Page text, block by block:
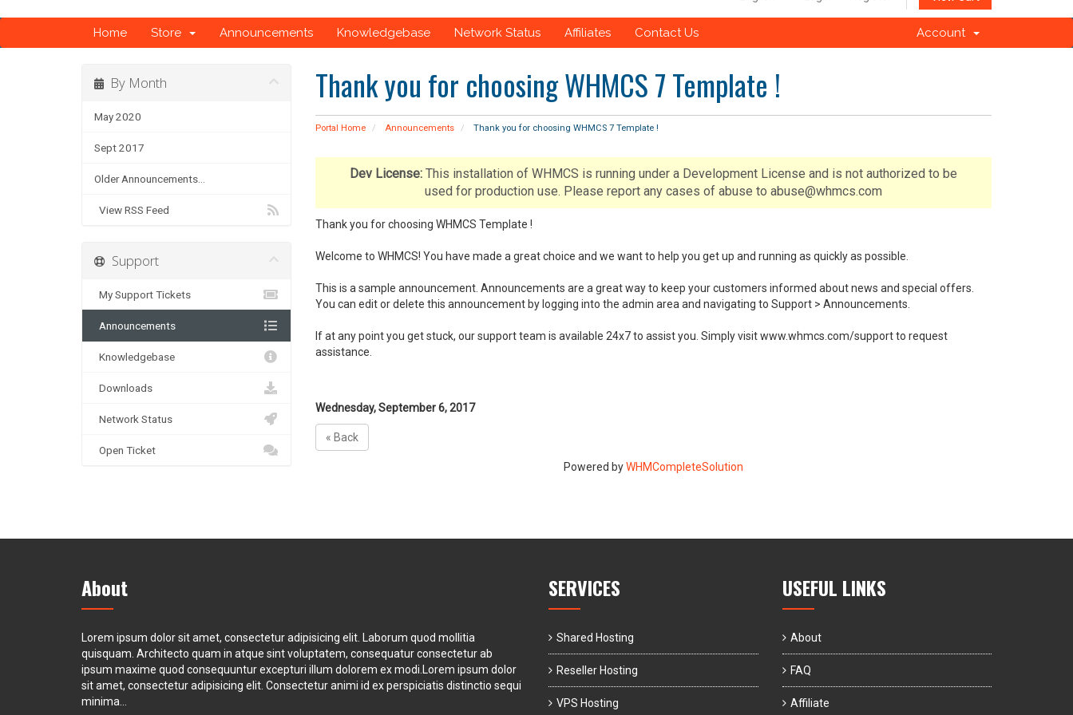
Home Store Announcements Knowledgebase Network Status Affiliates Contact Us Account
Thank you for choosing WHMCS 7 Template !
Portal Home Announcements Thank you for choosing WHMCS 7 Template !
By Month
May 2020
Sept 2017
Older Announcements...
View RSS Feed
Dev License:This installation of WHMCS is running under a Development License and is not authorized to be
used for production use. Please report any cases of abuse to abuse@whmcs.com
Thank you for choosing WHMCS Template !
Welcome to WHMCS! You have made a great choice and we want to help you get up and running as quickly as possible.
This is a sample announcement. Announcements are a great way to keep your customers informed about news and special offers.
You can edit or delete this announcement by logging into the admin area and navigating to Support > Announcements.
If at any point you get stuck, our support team is available 24x7 to assist you. Simply visit www.whmcs.com/support to request
assistance.
Wednesday, September 6, 2017
« Back
Powered byWHMCompleteSolution
Support
My Support Tickets
Announcements
Knowledgebase
Downloads
Network Status
Open Ticket
About
Lorem ipsum dolor sit amet, consectetur adipisicing elit. Laborum quod mollitia
quisquam. Architecto quam in atque sint voluptatem, consequatur consectetur ab
ipsum maxime quod consequuntur excepturi illum dolorem ex modi.Lorem ipsum dolor
sit amet, consectetur adipisicing elit. Consectetur animi id ex perspiciatis distinctio sequi
minima...
SERVICES
Shared Hosting
Reseller Hosting
VPS Hosting
USEFUL LINKS
About
FAQ
Affiliate